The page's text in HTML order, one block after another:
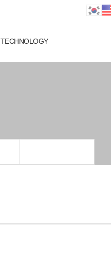
TECHNOLOGY